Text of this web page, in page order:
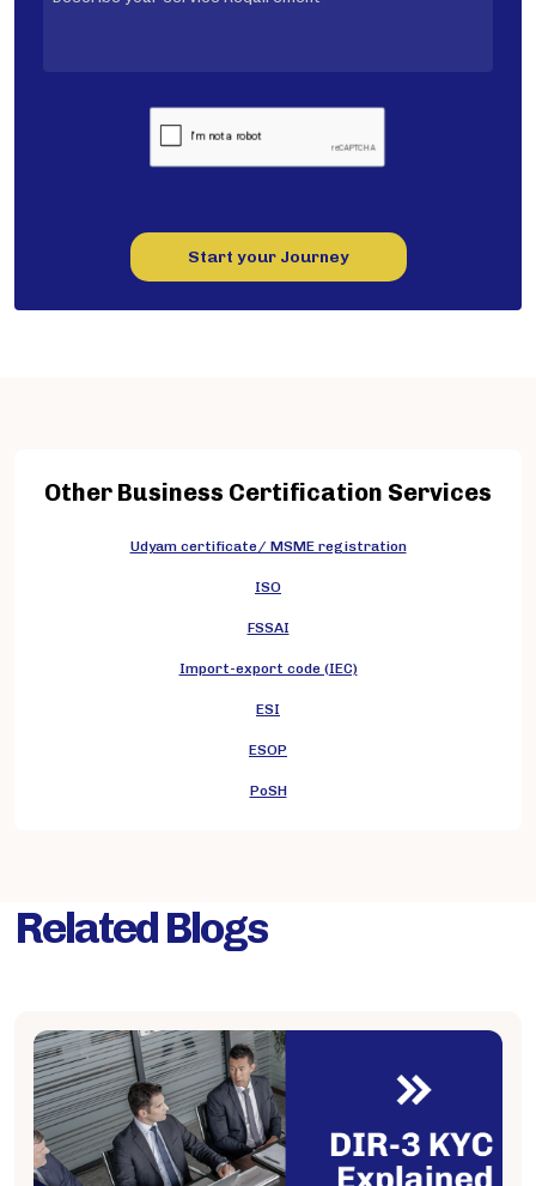
Start your Journey
Other Business Certification Services
Udyam certificate/ MSME registration
ISO
FSSAI
Import-export code (IEC)
ESI
ESOP
PoSH
Related Blogs